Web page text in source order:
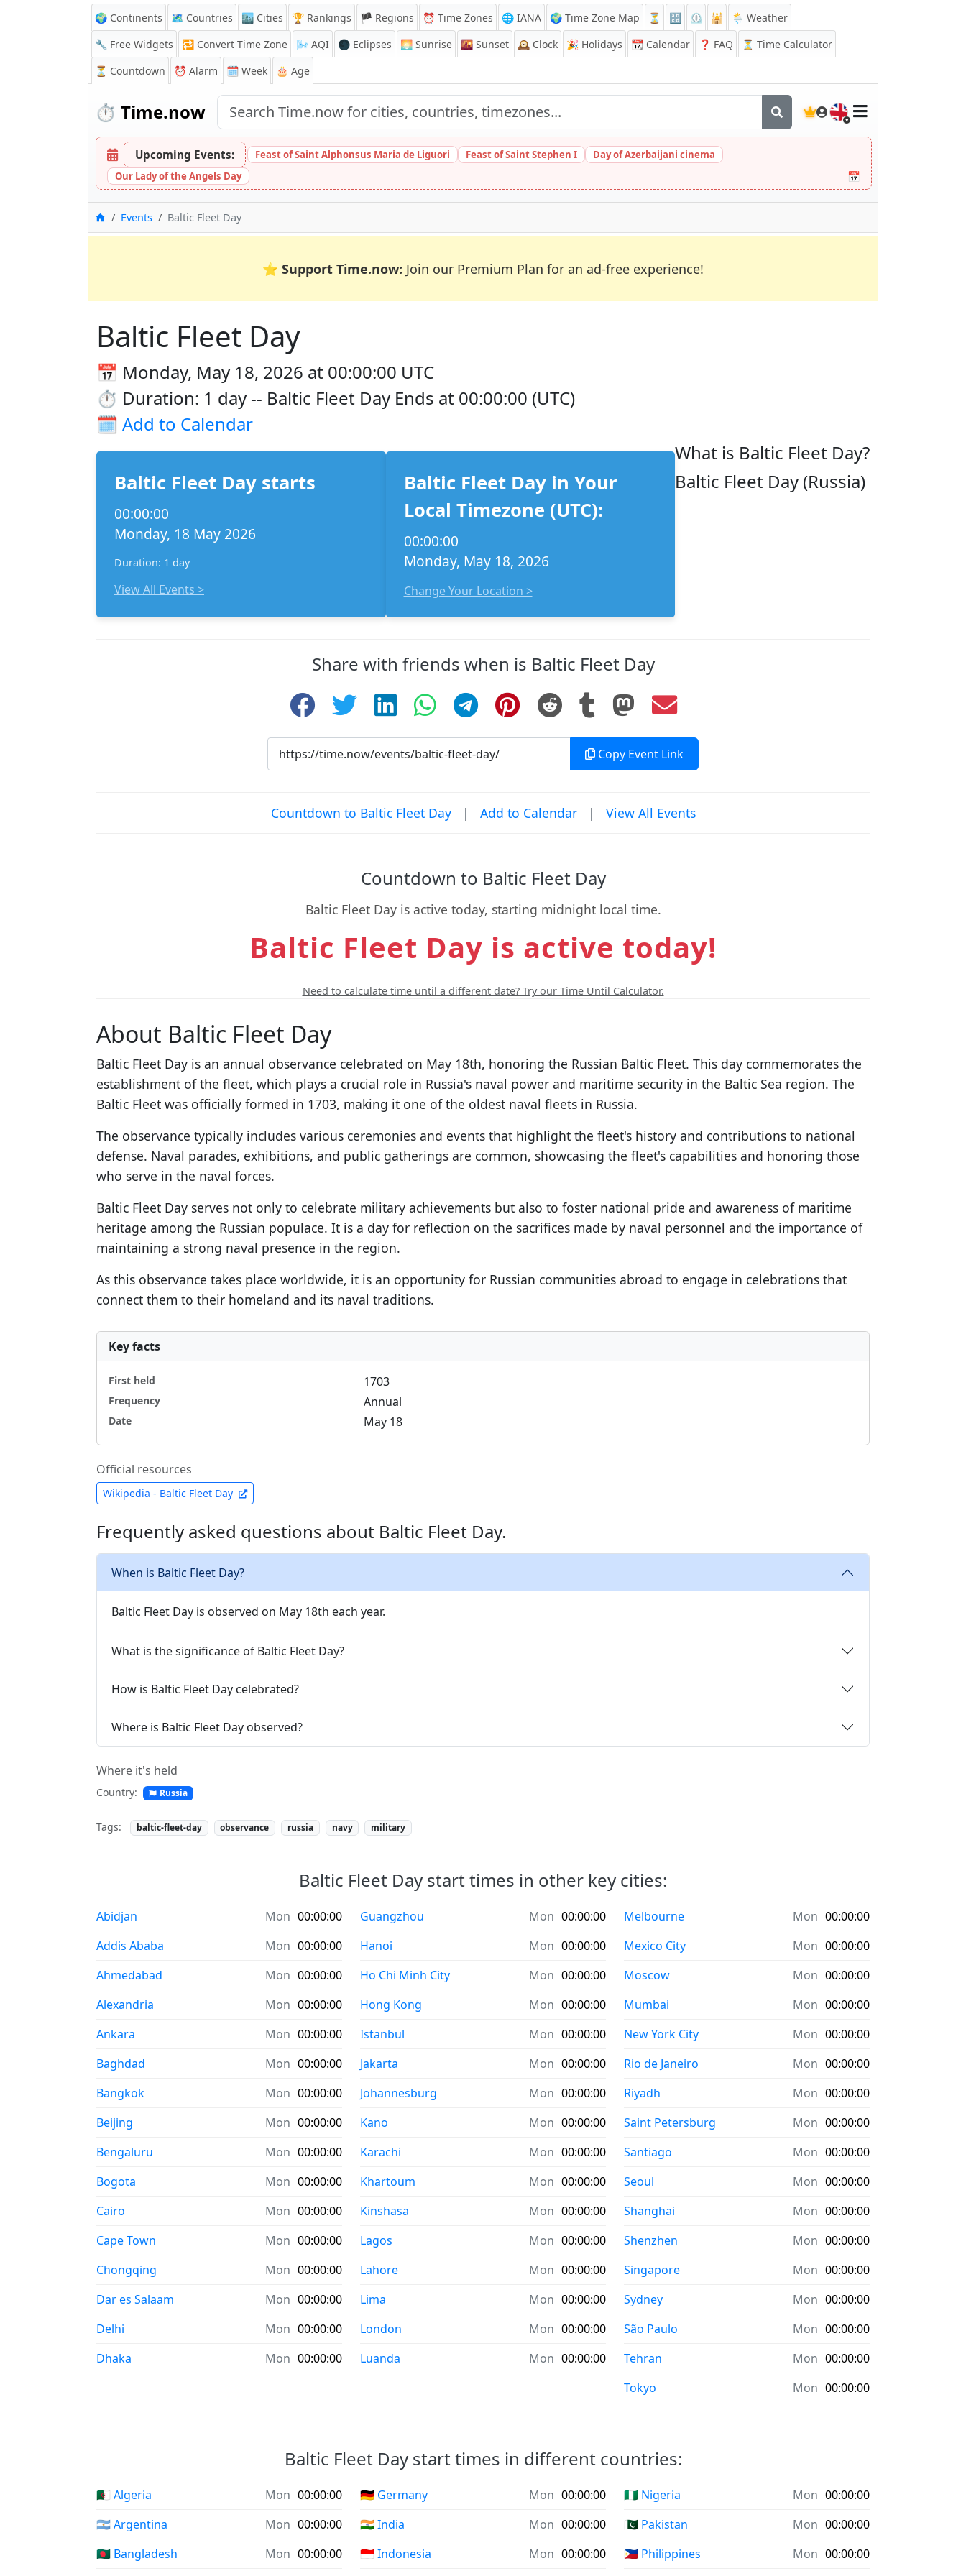
🌍 Continents 🗺️ Countries 🏙️ Cities 🏆 Rankings 🏴 Regions ⏰ Time Zones 🌐 IANA 🌍 Time Zone Map ⏳ 🔡 ⏲️ 🕌
🌦️ Weather
🔧 Free Widgets
🔁 Convert Time Zone 🌬️ AQI 🌑 Eclipses 🌅 Sunrise 🌇 Sunset 🕰️ Clock 🎉 Holidays 📆 Calendar ❓ FAQ
⏳ Time Calculator
⏳ Countdown ⏰ Alarm 🗓️ Week 🎂 Age
⏱️ Time.now 🇬🇧
Upcoming Events: Feast of Saint Alphonsus Maria de Liguori Feast of Saint Stephen I
Day of Azerbaijani cinema
Our Lady of the Angels Day
📅
HomeEvents Baltic Fleet Day
⭐ Support Time.now: Join our Premium Plan for an ad-free experience!
Baltic Fleet Day
📅 Monday, May 18, 2026 at 00:00:00 UTC
⏱️ Duration: 1 day -- Baltic Fleet Day Ends at 00:00:00 (UTC)
🗓️ Add to Calendar
Baltic Fleet Day starts
00:00:00
Monday, 18 May 2026
Duration: 1 day
View All Events >
Baltic Fleet Day in Your
Local Timezone (UTC):
00:00:00
Monday, May 18, 2026
Change Your Location >
What is Baltic Fleet Day?
Baltic Fleet Day (Russia)
Share with friends when is Baltic Fleet Day
Copy Event Link
Countdown to Baltic Fleet Day | Add to Calendar | View All Events
Countdown to Baltic Fleet Day
Baltic Fleet Day is active today, starting midnight local time.
Baltic Fleet Day is active today!
Need to calculate time until a different date? Try our Time Until Calculator.
About Baltic Fleet Day
Baltic Fleet Day is an annual observance celebrated on May 18th, honoring the Russian Baltic Fleet. This day commemorates the
establishment of the fleet, which plays a crucial role in Russia's naval power and maritime security in the Baltic Sea region. The
Baltic Fleet was officially formed in 1703, making it one of the oldest naval fleets in Russia.
The observance typically includes various ceremonies and events that highlight the fleet's history and contributions to national
defense. Naval parades, exhibitions, and public gatherings are common, showcasing the fleet's capabilities and honoring those
who serve in the naval forces.
Baltic Fleet Day serves not only to celebrate military achievements but also to foster national pride and awareness of maritime
heritage among the Russian populace. It is a day for reflection on the sacrifices made by naval personnel and the importance of
maintaining a strong naval presence in the region.
As this observance takes place worldwide, it is an opportunity for Russian communities abroad to engage in celebrations that
connect them to their homeland and its naval traditions.
Key facts
First held 1703
Frequency Annual
Date May 18
Official resources
Wikipedia - Baltic Fleet Day
Frequently asked questions about Baltic Fleet Day.
When is Baltic Fleet Day?
Baltic Fleet Day is observed on May 18th each year.
What is the significance of Baltic Fleet Day?
How is Baltic Fleet Day celebrated?
Where is Baltic Fleet Day observed?
Where it's held
Country: Russia
Tags: baltic-fleet-day observance russia navy military
Baltic Fleet Day start times in other key cities:
Abidjan Mon 00:00:00
Addis Ababa
Mon 00:00:00
Ahmedabad
Mon 00:00:00
Alexandria
Mon 00:00:00
Ankara
Mon 00:00:00
Baghdad
Mon 00:00:00
Bangkok
Mon 00:00:00
Beijing
Mon 00:00:00
Bengaluru
Mon 00:00:00
Bogota
Mon 00:00:00
Cairo
Mon 00:00:00
Cape Town
Mon 00:00:00
Chongqing
Mon 00:00:00
Dar es Salaam
Mon 00:00:00
Delhi
Mon 00:00:00
Dhaka
Mon 00:00:00
Guangzhou Mon 00:00:00
Hanoi
Mon 00:00:00
Ho Chi Minh City
Mon 00:00:00
Hong Kong
Mon 00:00:00
Istanbul
Mon 00:00:00
Jakarta
Mon 00:00:00
Johannesburg
Mon 00:00:00
Kano
Mon 00:00:00
Karachi
Mon 00:00:00
Khartoum
Mon 00:00:00
Kinshasa
Mon 00:00:00
Lagos
Mon 00:00:00
Lahore
Mon 00:00:00
Lima
Mon 00:00:00
London
Mon 00:00:00
Luanda
Mon 00:00:00
Melbourne Mon 00:00:00
Mexico City
Mon 00:00:00
Moscow
Mon 00:00:00
Mumbai
Mon 00:00:00
New York City
Mon 00:00:00
Rio de Janeiro
Mon 00:00:00
Riyadh
Mon 00:00:00
Saint Petersburg
Mon 00:00:00
Santiago
Mon 00:00:00
Seoul
Mon 00:00:00
Shanghai
Mon 00:00:00
Shenzhen
Mon 00:00:00
Singapore
Mon 00:00:00
Sydney
Mon 00:00:00
São Paulo
Mon 00:00:00
Tehran
Mon 00:00:00
Tokyo
Mon 00:00:00
Baltic Fleet Day start times in different countries:
🇩🇿 Algeria Mon 00:00:00
🇦🇷 Argentina
Mon 00:00:00
🇧🇩 Bangladesh
Mon 00:00:00
🇩🇪 Germany Mon 00:00:00
🇮🇳 India
Mon 00:00:00
🇮🇩 Indonesia
Mon 00:00:00
🇳🇬 Nigeria Mon 00:00:00
🇵🇰 Pakistan
Mon 00:00:00
🇵🇭 Philippines
Mon 00:00:00